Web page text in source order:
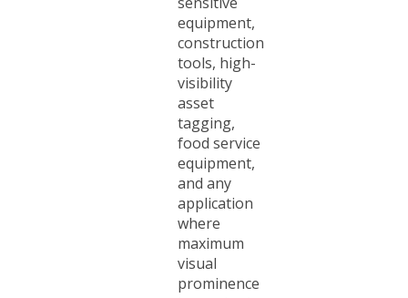
equipment,
construction
tools, high-
visibility
asset
tagging,
food service
equipment,
and any
application
where
maximum
visual
prominence
is required